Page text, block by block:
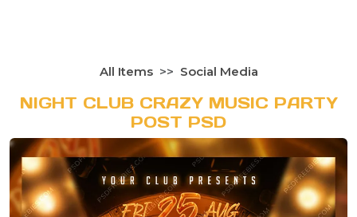
All Items Social Media
NIGHT CLUB CRAZY MUSIC PARTY
POST PSD